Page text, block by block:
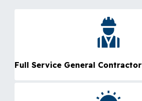
Full Service General Contractor